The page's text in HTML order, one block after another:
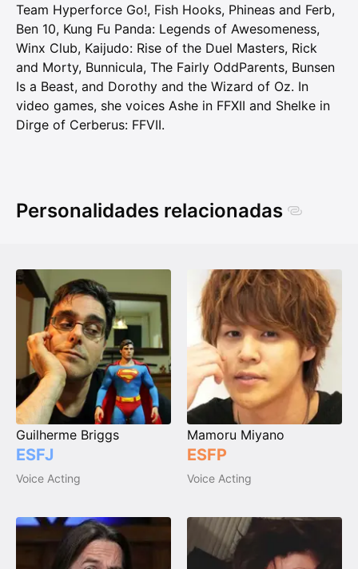
Team Hyperforce Go!, Fish Hooks, Phineas and Ferb,
Ben 10, Kung Fu Panda: Legends of Awesomeness,
Winx Club, Kaijudo: Rise of the Duel Masters, Rick
and Morty, Bunnicula, The Fairly OddParents, Bunsen
Is a Beast, and Dorothy and the Wizard of Oz. In
video games, she voices Ashe in FFXII and Shelke in
Dirge of Cerberus: FFVII.
Personalidades relacionadas
Guilherme Briggs
ESFJ
Voice Acting
Mamoru Miyano
ESFP
Voice Acting